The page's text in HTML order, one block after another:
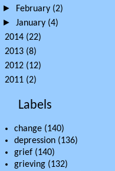
► February (2)
► January (4)
2014 (22)
2013 (8)
2012 (12)
2011 (2)
Labels
change (140)
depression (136)
grief (140)
grieving (132)